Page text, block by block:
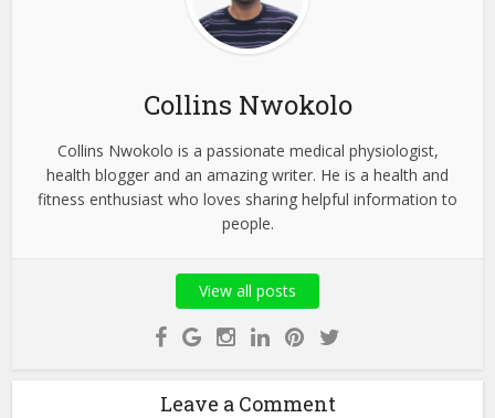
Collins Nwokolo
Collins Nwokolo is a passionate medical physiologist,
health blogger and an amazing writer. He is a health and
fitness enthusiast who loves sharing helpful information to
people.
View all posts
Leave a Comment